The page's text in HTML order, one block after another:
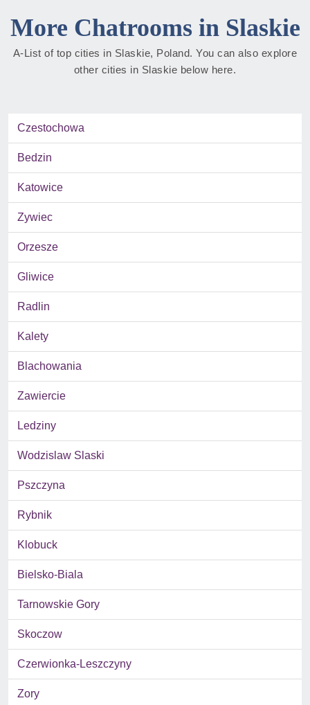
More Chatrooms in Slaskie
A-List of top cities in Slaskie, Poland. You can also explore
other cities in Slaskie below here.
Czestochowa
Bedzin
Katowice
Zywiec
Orzesze
Gliwice
Radlin
Kalety
Blachowania
Zawiercie
Ledziny
Wodzislaw Slaski
Pszczyna
Rybnik
Klobuck
Bielsko-Biala
Tarnowskie Gory
Skoczow
Czerwionka-Leszczyny
Zory